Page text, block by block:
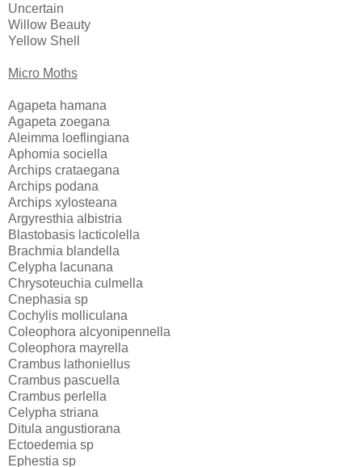
Uncertain
Willow Beauty
Yellow Shell
Micro Moths
Agapeta hamana
Agapeta zoegana
Aleimma loeflingiana
Aphomia sociella
Archips crataegana
Archips podana
Archips xylosteana
Argyresthia albistria
Blastobasis lacticolella
Brachmia blandella
Celypha lacunana
Chrysoteuchia culmella
Cnephasia sp
Cochylis molliculana
Coleophora alcyonipennella
Coleophora mayrella
Crambus lathoniellus
Crambus pascuella
Crambus perlella
Celypha striana
Ditula angustiorana
Ectoedemia sp
Ephestia sp